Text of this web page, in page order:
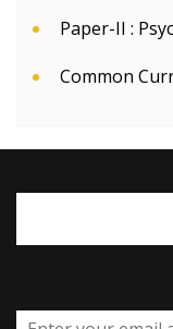
Paper-II :
Common